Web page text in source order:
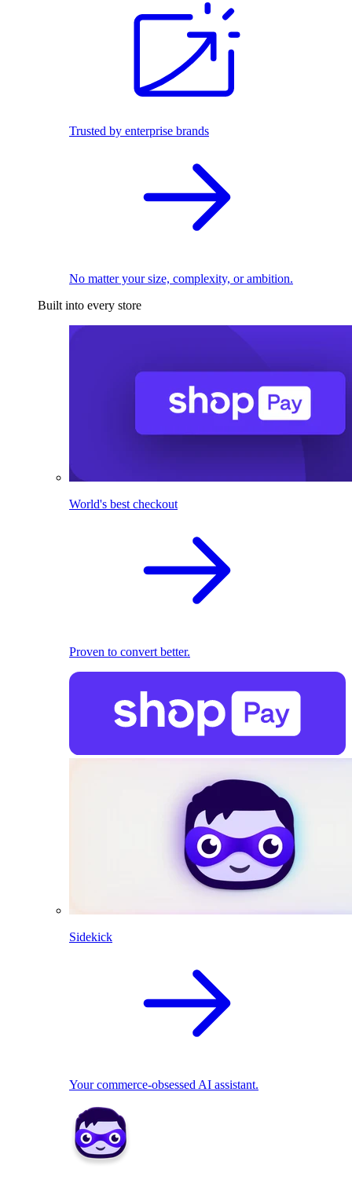
Trusted by enterprise brands
No matter your size, complexity, or ambition.
Built into every store
World's best checkout
Proven to convert better.
Sidekick
Your commerce-obsessed AI assistant.